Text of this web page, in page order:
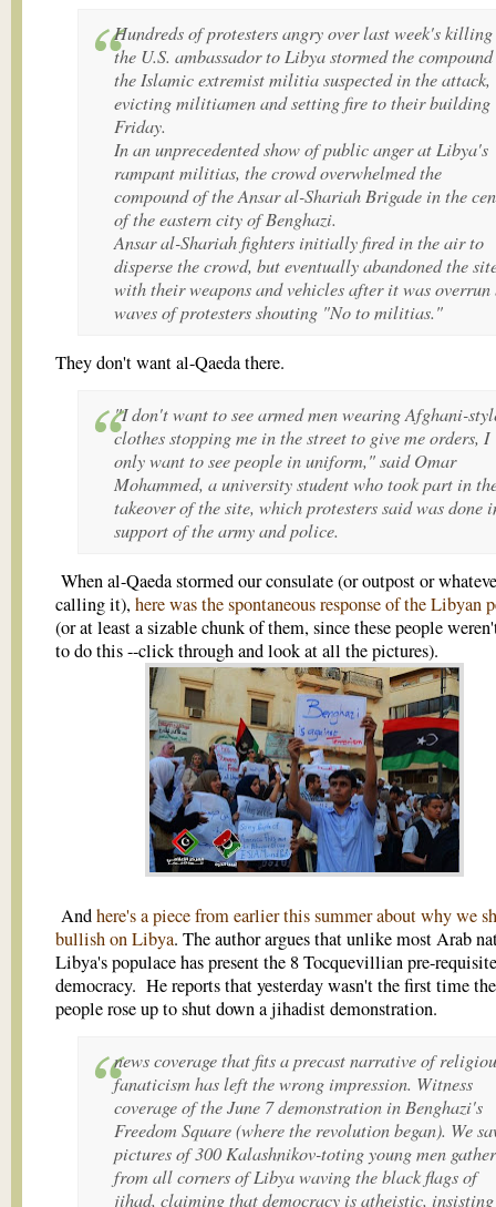
Hundreds of protesters angry over last week's
the U.S. ambassador to Libya stormed the
the Islamic extremist militia suspected in the attack,
evicting militiamen and setting fire to their building
Friday.
In an unprecedented show of public anger at Libya's
rampant militias, the crowd overwhelmed the
compound of the Ansar al-Shariah Brigade in the
of the eastern city of Benghazi.
Ansar al-Shariah fighters initially fired in the air to
disperse the crowd, but eventually abandoned the
with their weapons and vehicles after it was overrun
waves of protesters shouting "No to militias."
They don't want al-Qaeda there.
"I don't want to see armed men wearing Afghani-
clothes stopping me in the street to give me orders, I
only want to see people in uniform," said Omar
Mohammed, a university student who took part in
takeover of the site, which protesters said was done
support of the army and police.
When al-Qaeda stormed our consulate (or outpost or
calling it), here was the spontaneous response of the Libyan
(or at least a sizable chunk of them, since these people
to do this --click through and look at all the pictures).
Andhere's a piece from earlier this summer about why we
bullish on Libya. The author argues that unlike most Arab
Libya's populace has present the 8 Tocquevillian pre-
democracy. He reports that yesterday wasn't the first time
people rose up to shut down a jihadist demonstration.
news coverage that fits a precast narrative of
fanaticism has left the wrong impression. Witness
coverage of the June 7 demonstration in Benghazi's
Freedom Square (where the revolution began). We
pictures of 300 Kalashnikov-toting young men
from all corners of Libya waving the black flags of
jihad, claiming that democracy is atheistic, insisting